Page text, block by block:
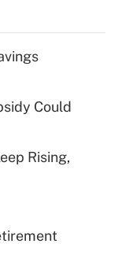
for tip
for
Could
Rising,